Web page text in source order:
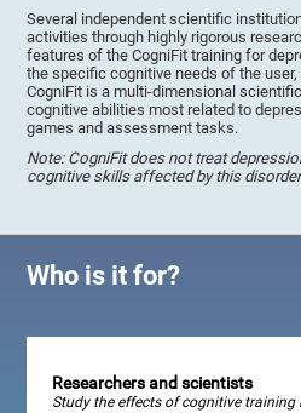
Several independent scientific
activities through highly rigorous
features of the CogniFit training for
the specific cognitive needs of the
CogniFit is a multi-dimensional
cognitive abilities most related to
games and assessment tasks.
Note: CogniFit does not treat
cognitive skills affected by this
Who is it for?
Researchers and scientists
Study the effects of cognitive